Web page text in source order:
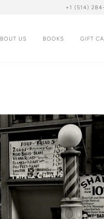
+1 (514)
US BOOKS GIFT